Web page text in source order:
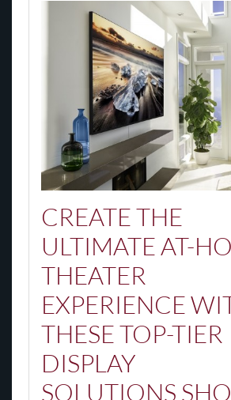
CREATETHE
ULTIMATEAT-
THEATER
EXPERIENCE
THESE TOP-TIER
DISPLAY
SOLUTIONS